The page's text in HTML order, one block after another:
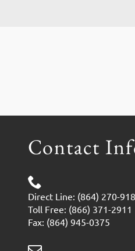
Contact
Direct Line: (864) 270-
Toll Free: (866) 371-2911
Fax: (864) 945-0375